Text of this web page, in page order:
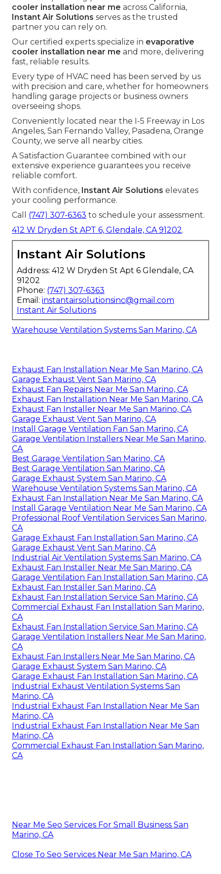
cooler installation near me across California,
Instant Air Solutions serves as the trusted
partner you can rely on.
Our certified experts specialize in evaporative
cooler installation near me and more, delivering
fast, reliable results.
Every type of HVAC need has been served by us
with precision and care, whether for homeowners
handling garage projects or business owners
overseeing shops.
Conveniently located near the I-5 Freeway in Los
Angeles, San Fernando Valley, Pasadena, Orange
County, we serve all nearby cities.
A Satisfaction Guarantee combined with our
extensive experience guarantees you receive
reliable comfort.
With confidence, Instant Air Solutions elevates
your cooling performance.
Call (747) 307-6363 to schedule your assessment.
412 W Dryden St APT 6, Glendale, CA 91202.
Instant Air Solutions
Address: 412 W Dryden St Apt 6 Glendale, CA
91202
Phone: (747) 307-6363
Email: instantairsolutionsinc@gmail.com
Instant Air Solutions
Warehouse Ventilation Systems San Marino, CA
Exhaust Fan Installation Near Me San Marino, CA
Garage Exhaust Vent San Marino, CA
Exhaust Fan Repairs Near Me San Marino, CA
Exhaust Fan Installation Near Me San Marino, CA
Exhaust Fan Installer Near Me San Marino, CA
Garage Exhaust Vent San Marino, CA
Install Garage Ventilation Fan San Marino, CA
Garage Ventilation Installers Near Me San Marino,
CA
Best Garage Ventilation San Marino, CA
Best Garage Ventilation San Marino, CA
Garage Exhaust System San Marino, CA
Warehouse Ventilation Systems San Marino, CA
Exhaust Fan Installation Near Me San Marino, CA
Install Garage Ventilation Near Me San Marino, CA
Professional Roof Ventilation Services San Marino,
CA
Garage Exhaust Fan Installation San Marino, CA
Garage Exhaust Vent San Marino, CA
Industrial Air Ventilation Systems San Marino, CA
Exhaust Fan Installer Near Me San Marino, CA
Garage Ventilation Fan Installation San Marino, CA
Exhaust Fan Installer San Marino, CA
Exhaust Fan Installation Service San Marino, CA
Commercial Exhaust Fan Installation San Marino,
CA
Exhaust Fan Installation Service San Marino, CA
Garage Ventilation Installers Near Me San Marino,
CA
Exhaust Fan Installers Near Me San Marino, CA
Garage Exhaust System San Marino, CA
Garage Exhaust Fan Installation San Marino, CA
Industrial Exhaust Ventilation Systems San
Marino, CA
Industrial Exhaust Fan Installation Near Me San
Marino, CA
Industrial Exhaust Fan Installation Near Me San
Marino, CA
Commercial Exhaust Fan Installation San Marino,
CA
Near Me Seo Services For Small Business San
Marino, CA
Close To Seo Services Near Me San Marino, CA